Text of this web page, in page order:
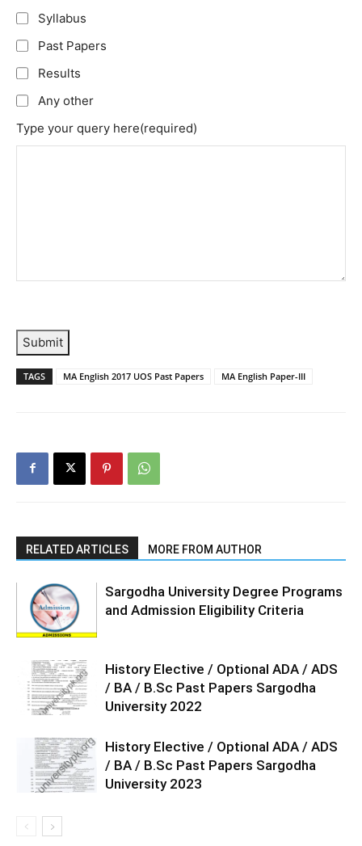
Syllabus
Past Papers
Results
Any other
Type your query here(required)
Submit
TAGS MA English 2017 UOS Past Papers MA English Paper-III
RELATED ARTICLES MORE FROM AUTHOR
Sargodha University Degree Programs
and Admission Eligibility Criteria
History Elective / Optional ADA / ADS
/ BA / B.Sc Past Papers Sargodha
University 2022
History Elective / Optional ADA / ADS
/ BA / B.Sc Past Papers Sargodha
University 2023